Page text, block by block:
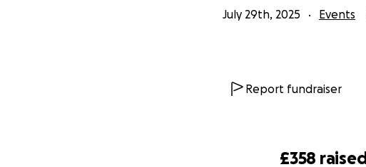
£358 raised
July 29th, 2025 Events
Report fundraiser